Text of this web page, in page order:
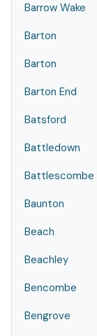
Barrow Wake
Barton
Barton
Barton End
Batsford
Battledown
Battlescombe
Baunton
Beach
Beachley
Bencombe
Bengrove